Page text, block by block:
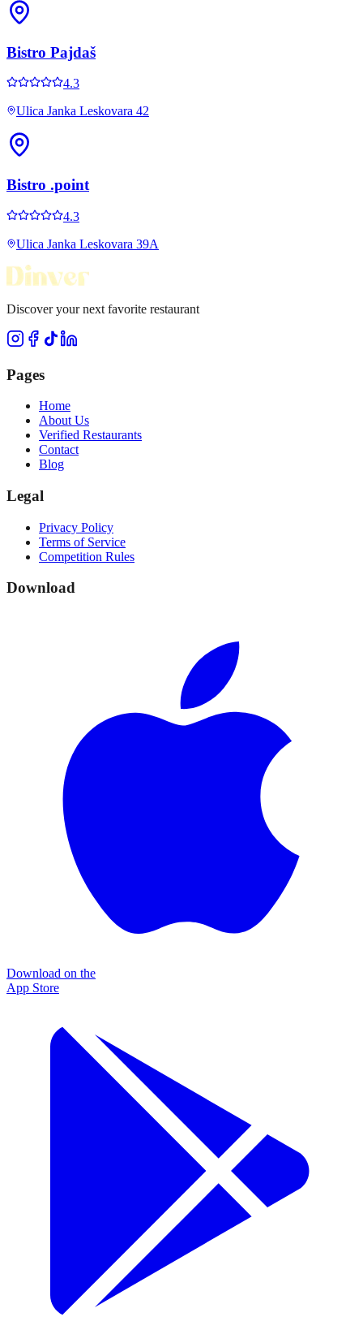
Bistro Pajdaš
4.3
Ulica Janka Leskovara 42
Bistro .point
4.3
Ulica Janka Leskovara 39A
Discover your next favorite restaurant
Pages
Home
About Us
Verified Restaurants
Contact
Blog
Legal
Privacy Policy
Terms of Service
Competition Rules
Download
Download on the
App Store